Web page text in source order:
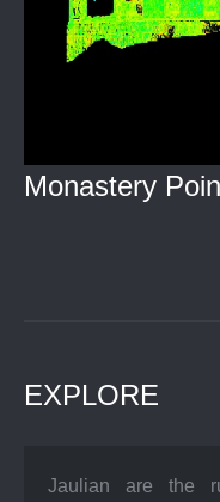
Monastery
EXPLORE
Jaulian are the